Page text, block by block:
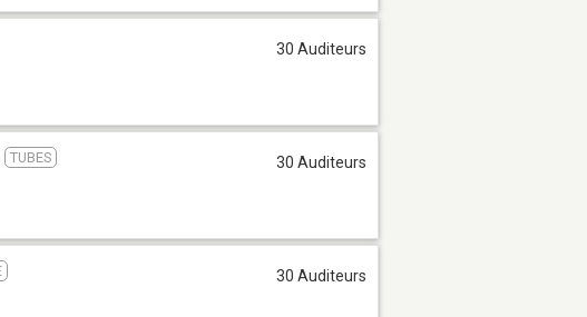
30 Auditeurs
TUBES
30 Auditeurs
30 Auditeurs